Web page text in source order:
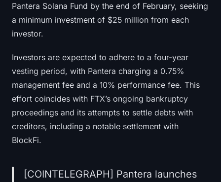
Language
Pantera Solana Fund by the end of February, seeking
a minimum investment of $25 million from each
investor.
Investors are expected to adhere to a four-year
vesting period, with Pantera charging a 0.75%
management fee and a 10% performance fee. This
effort coincides with FTX’s ongoing bankruptcy
proceedings and its attempts to settle debts with
creditors, including a notable settlement with
BlockFi.
[COINTELEGRAPH] Pantera launches